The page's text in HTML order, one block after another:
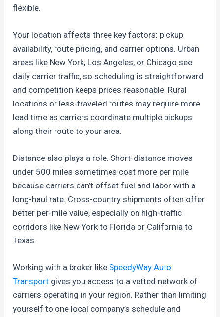
flexible.
Your location affects three key factors: pickup
availability, route pricing, and carrier options. Urban
areas like New York, Los Angeles, or Chicago see
daily carrier traffic, so scheduling is straightforward
and competition keeps prices reasonable. Rural
locations or less-traveled routes may require more
lead time as carriers coordinate multiple pickups
along their route to your area.
Distance also plays a role. Short-distance moves
under 500 miles sometimes cost more per mile
because carriers can’t offset fuel and labor with a
long-haul rate. Cross-country shipments often offer
better per-mile value, especially on high-traffic
corridors like New York to Florida or California to
Texas.
Working with a broker like SpeedyWay Auto
Transport gives you access to a vetted network of
carriers operating in your region. Rather than limiting
yourself to one local company’s schedule and